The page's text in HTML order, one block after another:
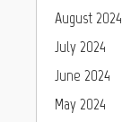
August 2024
July 2024
June 2024
May 2024